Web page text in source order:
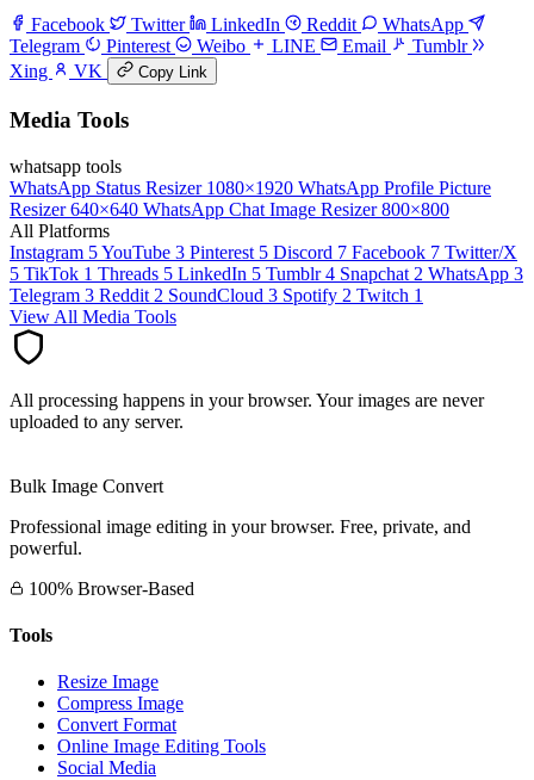
Facebook Twitter LinkedIn Reddit
WhatsApp
Telegram
Pinterest Weibo LINE Email
Tumblr
Xing
VK Copy Link
Media Tools
whatsapp tools
WhatsApp Status Resizer 1080×1920 WhatsApp Profile Picture
Resizer 640×640 WhatsApp Chat Image Resizer 800×800
All Platforms
Instagram 5YouTube 3 Pinterest 5 Discord 7 Facebook 7 Twitter/X
5 TikTok 1 Threads 5 LinkedIn 5 Tumblr 4 Snapchat 2 WhatsApp 3
Telegram 3 Reddit 2 SoundCloud 3 Spotify 2 Twitch 1
View All Media Tools
All processing happens in your browser. Your images are never
uploaded to any server.
Bulk Image Convert
Professional image editing in your browser. Free, private, and
powerful.
100% Browser-Based
Tools
Resize Image
Compress Image
Convert Format
Online Image Editing Tools
Social Media